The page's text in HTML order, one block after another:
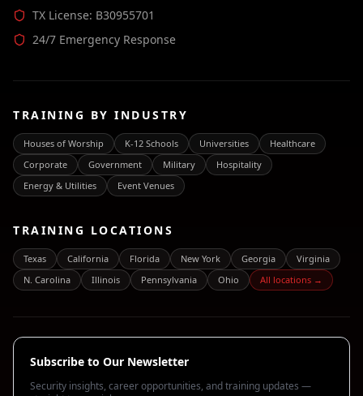
TX License: B30955701
24/7 Emergency Response
TRAINING BY INDUSTRY
Houses of Worship K-12 Schools Universities
Healthcare
Corporate
Government Military
Hospitality
Energy & Utilities
Event Venues
TRAINING LOCATIONS
Texas California Florida New York Georgia
Virginia
N. Carolina
Illinois Pennsylvania Ohio All locations →
Subscribe to Our Newsletter
Security insights, career opportunities, and training updates —